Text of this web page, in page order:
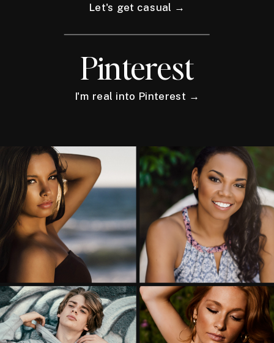
Let's get casual →
Pinterest
I'm real into Pinterest →